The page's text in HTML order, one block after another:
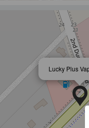
Lucky Plus